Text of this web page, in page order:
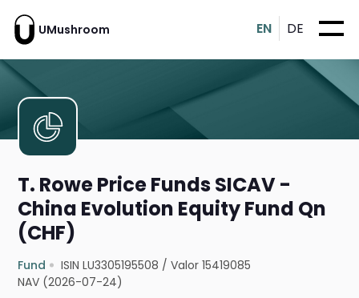
UMushroom EN DE
T. Rowe Price Funds SICAV -
China Evolution Equity Fund Qn
(CHF)
Fund ISIN LU3305195508 /Valor 15419085
NAV (2026-07-24)